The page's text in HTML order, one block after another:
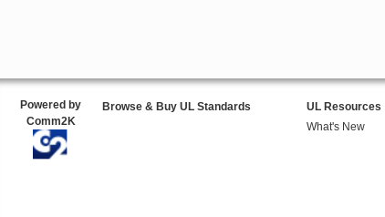
Powered by
Comm2K
Browse & Buy UL Standards
UL Resources
What's New